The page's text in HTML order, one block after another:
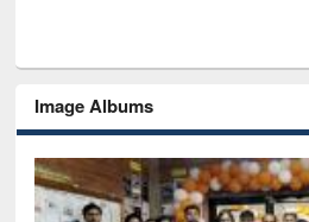
Image Albums